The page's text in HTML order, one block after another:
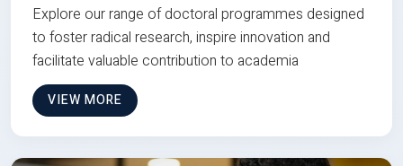
Explore our range of doctoral programmes designed
to foster radical research, inspire innovation and
facilitate valuable contribution to academia
VIEW MORE